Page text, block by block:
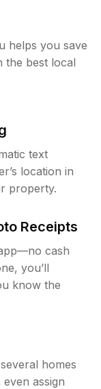
helps you save
the best local
text
location in
property.
Receipts
cash
you’ll
know the
homes
assign